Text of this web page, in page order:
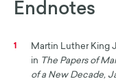
Endnotes
1
Martin Luther King
in
The Papers of
of a New Decade,